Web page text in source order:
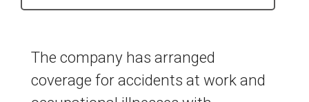
The company has arranged
coverage for accidents at work and